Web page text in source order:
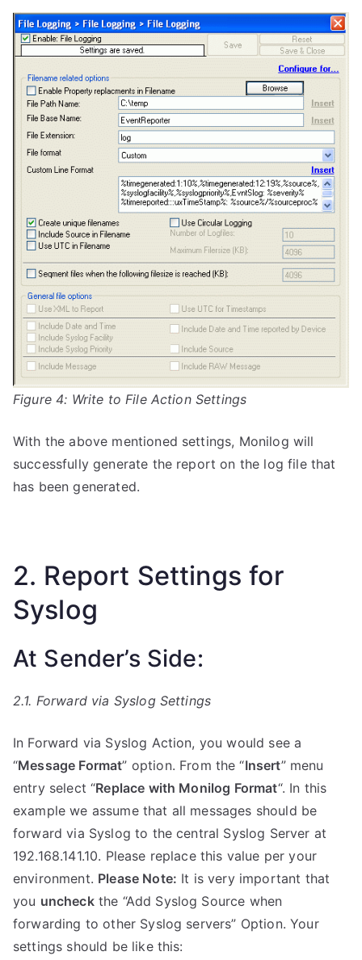
Figure 4: Write to File Action Settings
With the above mentioned settings, Monilog will
successfully generate the report on the log file that
has been generated.
2. Report Settings for
Syslog
At Sender’s Side:
2.1. Forward via Syslog Settings
In Forward via Syslog Action, you would see a
“Message Format” option. From the “Insert” menu
entry select “Replace with Monilog Format“. In this
example we assume that all messages should be
forward via Syslog to the central Syslog Server at
192.168.141.10. Please replace this value per your
environment. Please Note: It is very important that
you uncheckthe “Add Syslog Source when
forwarding to other Syslog servers” Option. Your
settings should be like this: